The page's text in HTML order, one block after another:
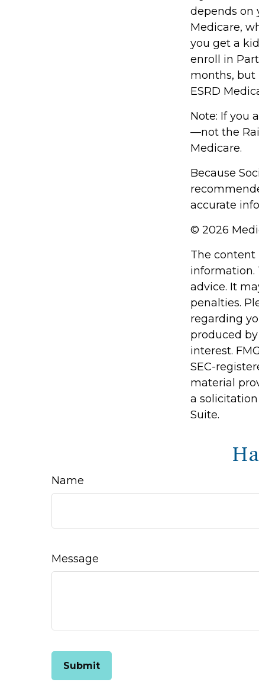
depends on
Medicare,
you get a
enroll in
months, but
ESRD
Note: If you
—not the
Medicare.
Because
accurate
© 2026
The content
information.
advice. It
penalties.
regarding
produced
interest.
SEC-
material
a
Suite.
Name
Message